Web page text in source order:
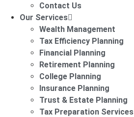
Contact Us
Our Services
Wealth Management
Tax Efficiency Planning
Financial Planning
Retirement Planning
College Planning
Insurance Planning
Trust & Estate Planning
Tax Preparation Services